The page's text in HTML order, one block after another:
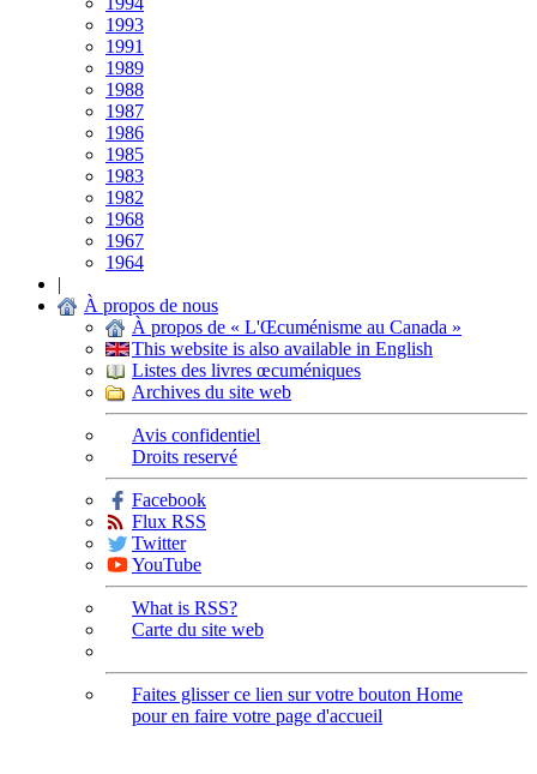
1993
1991
1989
1988
1987
1986
1985
1983
1982
1968
1967
1964
|
À propos de nous
À propos de « L'Œcuménisme au Canada »
This website is also available in English
Listes des livres œcuméniques
Archives du site web
Avis confidentiel
Droits reservé
Facebook
Flux RSS
Twitter
YouTube
What is RSS?
Carte du site web
Faites glisser ce lien sur votre bouton Home
pour en faire votre page d'accueil